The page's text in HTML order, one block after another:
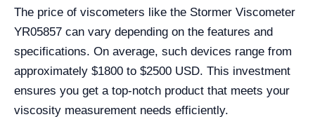
The price of viscometers like the Stormer Viscometer
YR05857 can vary depending on the features and
specifications. On average, such devices range from
approximately $1800 to $2500 USD. This investment
ensures you get a top-notch product that meets your
viscosity measurement needs efficiently.